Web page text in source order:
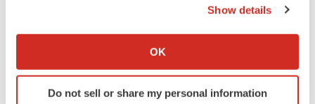
Collect information about your geographical location
Identify your device by actively scanning it for
specific characteristics (fingerprinting)
Show details
OK
Do not sell or share my personal information